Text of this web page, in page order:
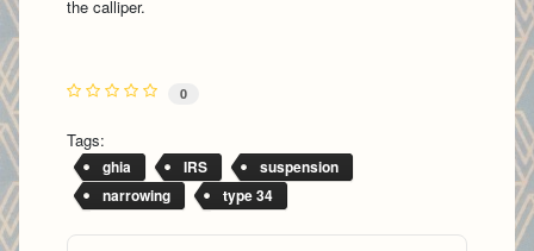
the calliper.
0
Tags:
ghia IRS
suspension
narrowing
type 34